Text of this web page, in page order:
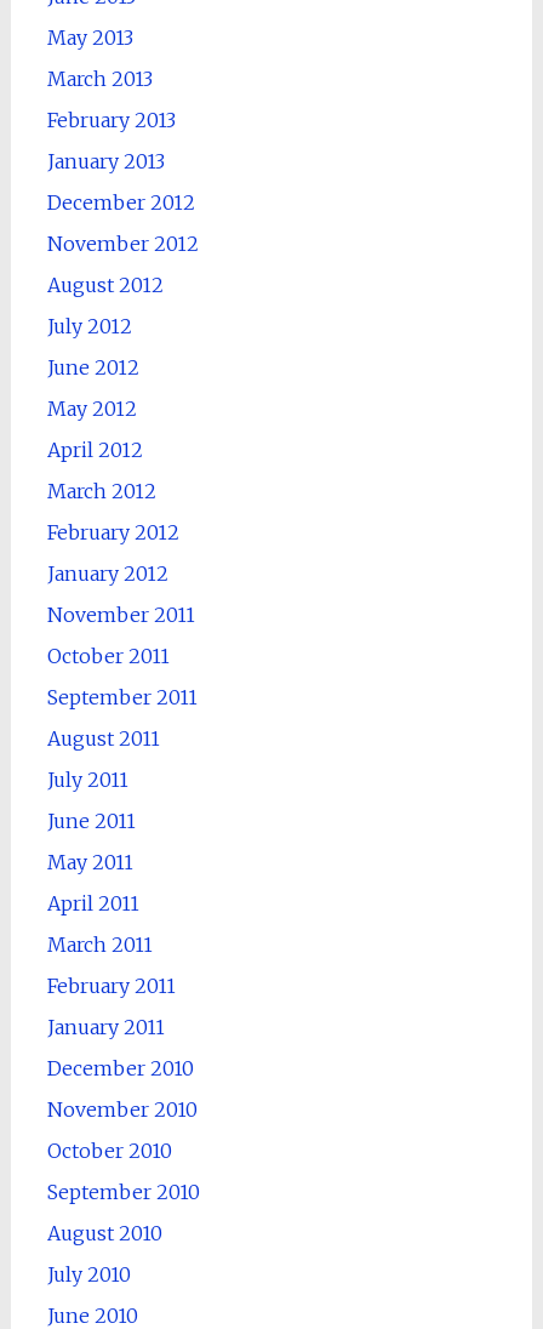
May 2013
March 2013
February 2013
January 2013
December 2012
November 2012
August 2012
July 2012
June 2012
May 2012
April 2012
March 2012
February 2012
January 2012
November 2011
October 2011
September 2011
August 2011
July 2011
June 2011
May 2011
April 2011
March 2011
February 2011
January 2011
December 2010
November 2010
October 2010
September 2010
August 2010
July 2010
June 2010